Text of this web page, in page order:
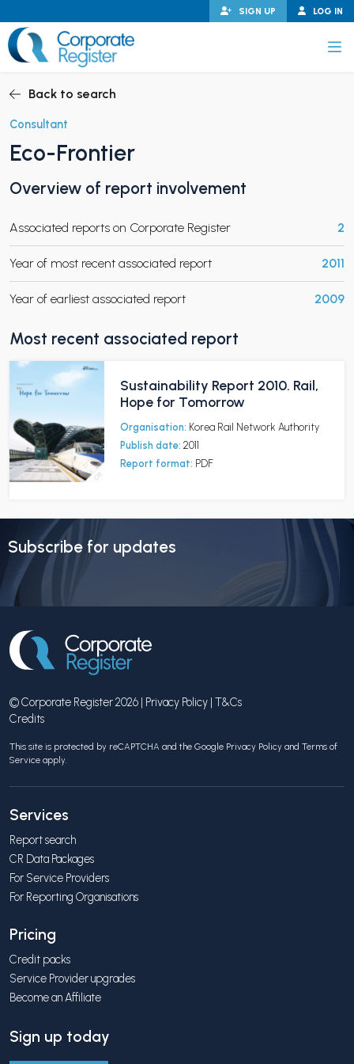
to
content
LOG IN
SIGN UP
CHILD MENU
CHILD MENU
Back to search
Consultant
Eco-Frontier
Overview of report involvement
Associated reports on Corporate Register 2
Year of most recent associated report 2011
Year of earliest associated report 2009
Most recent associated report
Sustainability Report 2010. Rail,
Hope for Tomorrow
Organisation: Korea Rail Network Authority
Publish date: 2011
Report format: PDF
Subscribe for updates
© Corporate Register 2026 | Privacy Policy | T&Cs
Credits
This site is protected by reCAPTCHA and the Google Privacy Policy and Terms of
Service apply.
Services
Report search
CR Data Packages
For Service Providers
For Reporting Organisations
Pricing
Credit packs
Service Provider upgrades
Become an Affiliate
Sign up today